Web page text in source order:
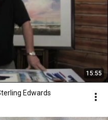
15:55
Edwards